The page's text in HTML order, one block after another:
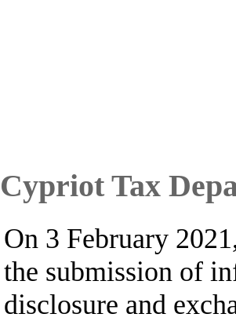
Cypriot Tax
On 3 February
the submission of
disclosure and